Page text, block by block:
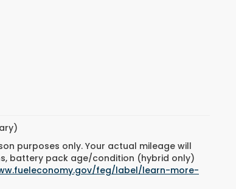
purposes only. Your actual mileage will
battery pack age/condition (hybrid only)
feg/label/learn-more-